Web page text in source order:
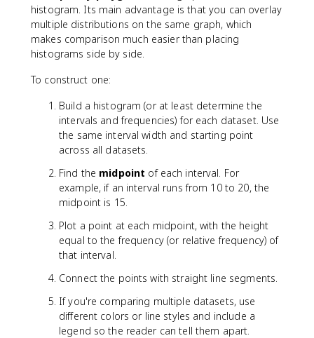
x
t
{
m
a
x
i
histogram. Its main advantage is that you can overlay
multiple distributions on the same graph, which
makes comparison much easier than placing
histograms side by side.
To construct one:
Build a histogram (or at least determine the
intervals and frequencies) for each dataset. Use
the same interval width and starting point
across all datasets.
Find the midpoint of each interval. For
example, if an interval runs from 10 to 20, the
midpoint is 15.
Plot a point at each midpoint, with the height
equal to the frequency (or relative frequency) of
that interval.
Connect the points with straight line segments.
If you're comparing multiple datasets, use
different colors or line styles and include a
legend so the reader can tell them apart.